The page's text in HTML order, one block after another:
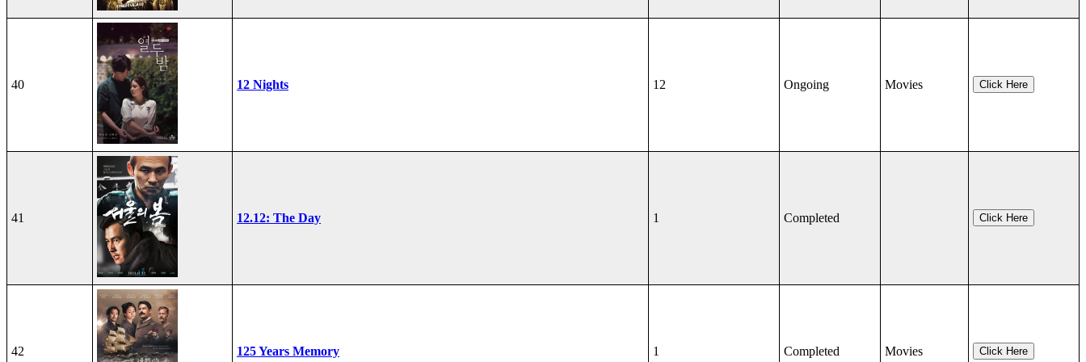
40 12 Nights 12 Ongoing Movies Click Here
41 12.12: The Day 1 Completed Click Here
42 125 Years Memory 1 Completed Movies Click Here